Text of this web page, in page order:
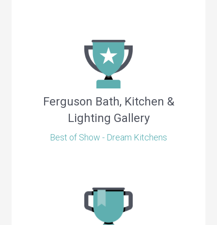
Ferguson Bath, Kitchen &
Lighting Gallery
Best of Show - Dream Kitchens